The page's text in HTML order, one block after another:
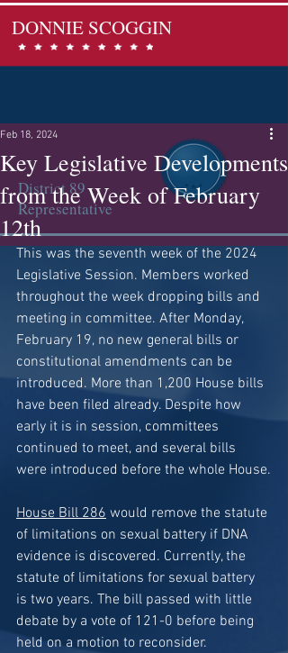
DONNIE SCOGGIN
District 89
Representative
Key Legislative Developments
from the Week of February
12th
Feb 18, 2024
This was the seventh week of the 2024
Legislative Session. Members worked
throughout the week dropping bills and
meeting in committee. After Monday,
February 19, no new general bills or
constitutional amendments can be
introduced. More than 1,200 House bills
have been filed already. Despite how
early it is in session, committees
continued to meet, and several bills
were introduced before the whole House.
House Bill 286 would remove the statute
of limitations on sexual battery if DNA
evidence is discovered. Currently, the
statute of limitations for sexual battery
is two years. The bill passed with little
debate by a vote of 121-0 before being
held on a motion to reconsider.